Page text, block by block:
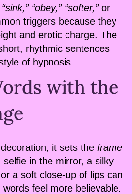
“sink,” “obey,” “softer,”or
triggers because they
and erotic charge. The
rhythmic sentences
of hypnosis.
with the
it sets the frame
selfie in the mirror, a silky
a soft close-up of lips can
words feel more believable.